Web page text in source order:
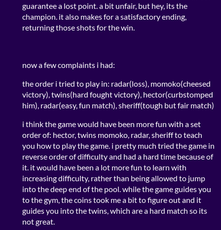
guarantee a lost point. a bit unfair, but hey, its the
champion. it also makes for a satisfactory ending,
returning those shots for the win.
now a few complaints i had:
the order i tried to play in: radar(loss), momoko(cheesed
victory), twins(hard fought victory), hector(curbstomped
him), radar(easy, fun match), sheriff(tough but fair match)
i think the game would have been more fun with a set
order of: hector, twins momoko, radar, sheriff to teach
you how to play the game. i pretty much tried the game in
reverse order of difficulty and had a hard time because of
it. it would have been a lot more fun to learn with
increasing difficulty, rather than being allowed to jump
into the deep end of the pool. while the game guides you
to the gym, the coins took me a bit to figure out and it
guides you into the twins, which are a hard match so its
not great.